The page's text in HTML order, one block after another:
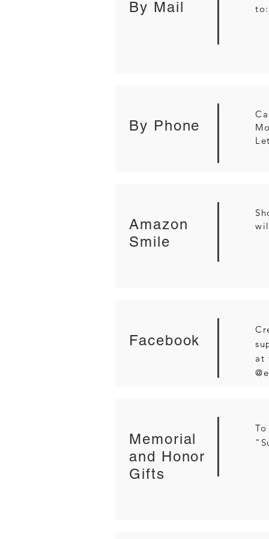
By Mail
By Phone
Amazon
Smile
Facebook
at
Memorial
and Honor
Gifts